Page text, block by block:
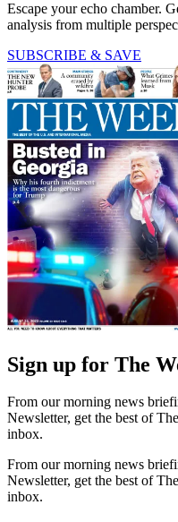
Escape your echo chamber.
analysis from multiple
SUBSCRIBE & SAVE
Sign up for The
From our morning news
Newsletter, get the best of
inbox.
From our morning news
Newsletter, get the best of
inbox.